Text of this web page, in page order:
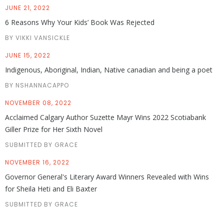
JUNE 21, 2022
6 Reasons Why Your Kids’ Book Was Rejected
BY VIKKI VANSICKLE
JUNE 15, 2022
Indigenous, Aboriginal, Indian, Native canadian and being a poet
BY NSHANNACAPPO
NOVEMBER 08, 2022
Acclaimed Calgary Author Suzette Mayr Wins 2022 Scotiabank
Giller Prize for Her Sixth Novel
SUBMITTED BY GRACE
NOVEMBER 16, 2022
Governor General's Literary Award Winners Revealed with Wins
for Sheila Heti and Eli Baxter
SUBMITTED BY GRACE